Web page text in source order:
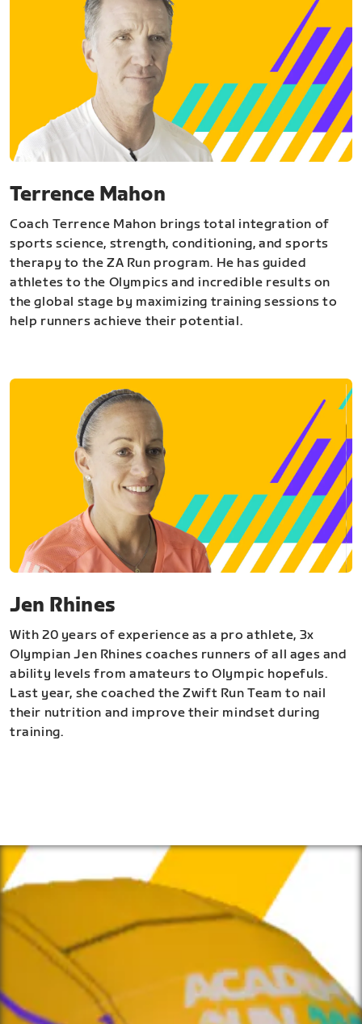
Terrence Mahon
Coach Terrence Mahon brings total integration of
sports science, strength, conditioning, and sports
therapy to the ZA Run program. He has guided
athletes to the Olympics and incredible results on
the global stage by maximizing training sessions to
help runners achieve their potential.
Jen Rhines
With 20 years of experience as a pro athlete, 3x
Olympian Jen Rhines coaches runners of all ages and
ability levels from amateurs to Olympic hopefuls.
Last year, she coached the Zwift Run Team to nail
their nutrition and improve their mindset during
training.